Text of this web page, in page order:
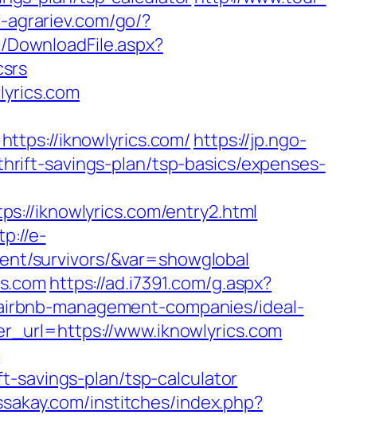
go/?
iknowlyrics.com/ https://jp.ngo-
savings-plan/tsp-basics/expenses-
iknowlyrics.com/entry2.html
e-
survivors/&var=showglobal
https://ad.i7391.com/g.aspx?
management-companies/ideal-
www.iknowlyrics.com
savings-plan/tsp-calculator
institches/index.php?